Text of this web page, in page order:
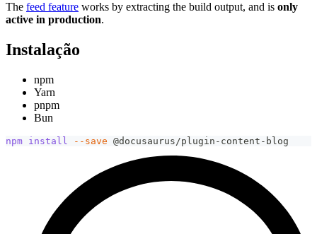
The feed feature works by extracting the build output, and is only
active in production.
Instalação
npm
Yarn
pnpm
Bun
npm install --save @docusaurus/plugin-content-blog